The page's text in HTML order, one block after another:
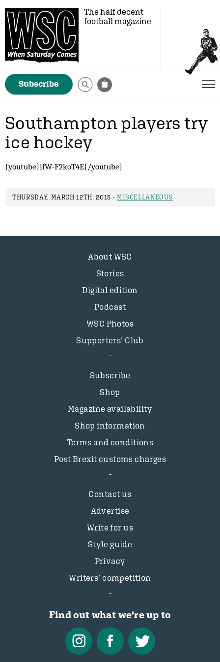
The half decent
football magazine
Subscribe
Southampton players try
ice hockey
{youtube}ifW-F2koT4E{/youtube}
THURSDAY, MARCH 12TH, 2015 - MISCELLANEOUS
About WSC
Stories
Digital edition
Podcast
WSC Photos
Supporters’ Club
Subscribe
Shop
Magazine availability
Shop information
Terms and conditions
Post Brexit customs charges
Contact us
Advertise
Write for us
Style guide
Privacy
Writers’ competition
Find out what we're up to